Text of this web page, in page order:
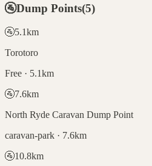
🚰Dump Points(5)
🚰5.1km
Torotoro
Free · 5.1km
🚰7.6km
North Ryde Caravan Dump Point
caravan-park · 7.6km
🚰10.8km